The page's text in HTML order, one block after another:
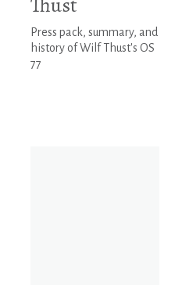
Press pack, summary, and
history of Wilf Thust's OS
77